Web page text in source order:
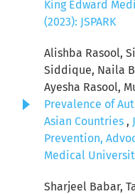
King Edward
(2023): JSPARK
Alishba Rasool,
Siddique, Naila
Ayesha Rasool,
Prevalence of
Asian Countries ,
Prevention,
Medical
Sharjeel Babar,